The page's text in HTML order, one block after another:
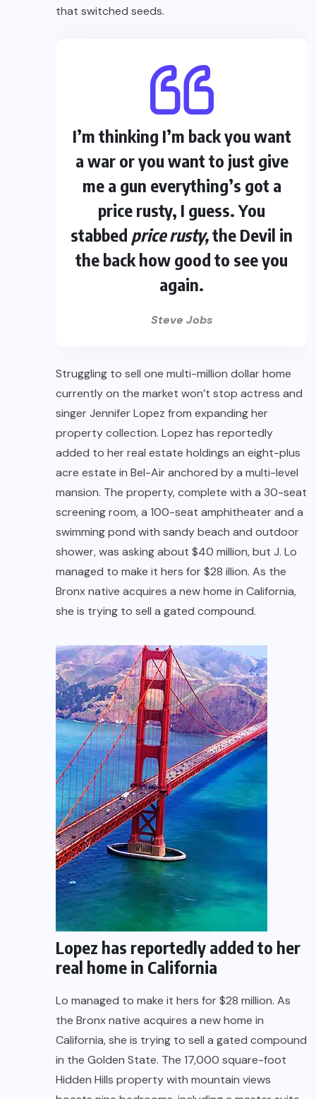
that switched seeds.
I’m thinking I’m back you want
a war or you want to just give
me a gun everything’s got a
price rusty, I guess. You
stabbed price rusty,the Devil in
the back how good to see you
again.
Steve Jobs
Struggling to sell one multi-million dollar home
currently on the market won’t stop actress and
singer Jennifer Lopez from expanding her
property collection. Lopez has reportedly
added to her real estate holdings an eight-plus
acre estate in Bel-Air anchored by a multi-level
mansion. The property, complete with a 30-seat
screening room, a 100-seat amphitheater and a
swimming pond with sandy beach and outdoor
shower, was asking about $40 million, but J. Lo
managed to make it hers for $28 illion. As the
Bronx native acquires a new home in California,
she is trying to sell a gated compound.
Lopez has reportedly added to her
real home in California
Lo managed to make it hers for $28 million. As
the Bronx native acquires a new home in
California, she is trying to sell a gated compound
in the Golden State. The 17,000 square-foot
Hidden Hills property with mountain views